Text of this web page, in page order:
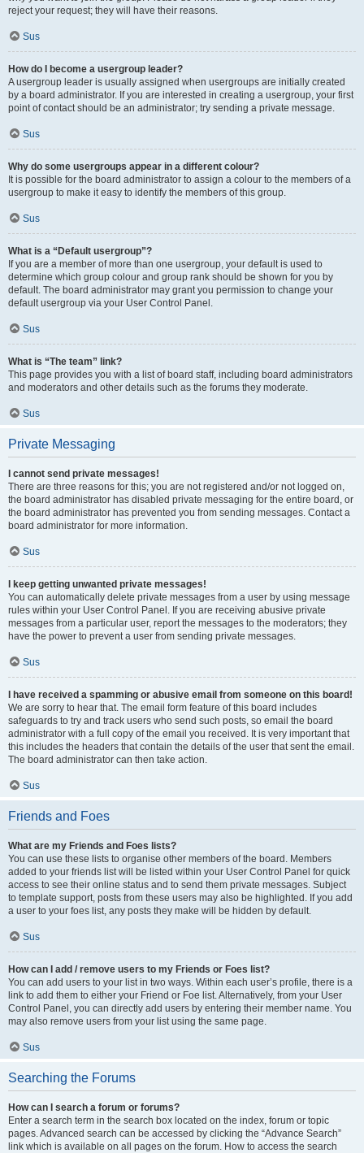
reject your request; they will have their reasons.
Sus
How do I become a usergroup leader?
A usergroup leader is usually assigned when usergroups are initially created
by a board administrator. If you are interested in creating a usergroup, your first
point of contact should be an administrator; try sending a private message.
Sus
Why do some usergroups appear in a different colour?
It is possible for the board administrator to assign a colour to the members of a
usergroup to make it easy to identify the members of this group.
Sus
What is a “Default usergroup”?
If you are a member of more than one usergroup, your default is used to
determine which group colour and group rank should be shown for you by
default. The board administrator may grant you permission to change your
default usergroup via your User Control Panel.
Sus
What is “The team” link?
This page provides you with a list of board staff, including board administrators
and moderators and other details such as the forums they moderate.
Sus
Private Messaging
I cannot send private messages!
There are three reasons for this; you are not registered and/or not logged on,
the board administrator has disabled private messaging for the entire board, or
the board administrator has prevented you from sending messages. Contact a
board administrator for more information.
Sus
I keep getting unwanted private messages!
You can automatically delete private messages from a user by using message
rules within your User Control Panel. If you are receiving abusive private
messages from a particular user, report the messages to the moderators; they
have the power to prevent a user from sending private messages.
Sus
I have received a spamming or abusive email from someone on this board!
We are sorry to hear that. The email form feature of this board includes
safeguards to try and track users who send such posts, so email the board
administrator with a full copy of the email you received. It is very important that
this includes the headers that contain the details of the user that sent the email.
The board administrator can then take action.
Sus
Friends and Foes
What are my Friends and Foes lists?
You can use these lists to organise other members of the board. Members
added to your friends list will be listed within your User Control Panel for quick
access to see their online status and to send them private messages. Subject
to template support, posts from these users may also be highlighted. If you add
a user to your foes list, any posts they make will be hidden by default.
Sus
How can I add / remove users to my Friends or Foes list?
You can add users to your list in two ways. Within each user’s profile, there is a
link to add them to either your Friend or Foe list. Alternatively, from your User
Control Panel, you can directly add users by entering their member name. You
may also remove users from your list using the same page.
Sus
Searching the Forums
How can I search a forum or forums?
Enter a search term in the search box located on the index, forum or topic
pages. Advanced search can be accessed by clicking the “Advance Search”
link which is available on all pages on the forum. How to access the search